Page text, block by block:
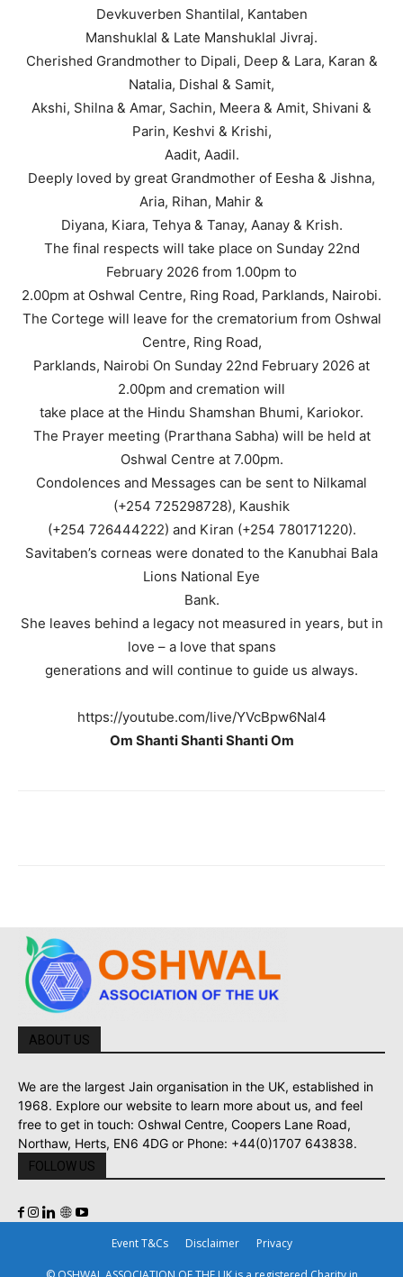
Devkuverben Shantilal, Kantaben
Manshuklal & Late Manshuklal Jivraj.
Cherished Grandmother to Dipali, Deep & Lara, Karan &
Natalia, Dishal & Samit,
Akshi, Shilna & Amar, Sachin, Meera & Amit, Shivani &
Parin, Keshvi & Krishi,
Aadit, Aadil.
Deeply loved by great Grandmother of Eesha & Jishna,
Aria, Rihan, Mahir &
Diyana, Kiara, Tehya & Tanay, Aanay & Krish.
The final respects will take place on Sunday 22nd
February 2026 from 1.00pm to
2.00pm at Oshwal Centre, Ring Road, Parklands, Nairobi.
The Cortege will leave for the crematorium from Oshwal
Centre, Ring Road,
Parklands, Nairobi On Sunday 22nd February 2026 at
2.00pm and cremation will
take place at the Hindu Shamshan Bhumi, Kariokor.
The Prayer meeting (Prarthana Sabha) will be held at
Oshwal Centre at 7.00pm.
Condolences and Messages can be sent to Nilkamal
(+254 725298728), Kaushik
(+254 726444222) and Kiran (+254 780171220).
Savitaben’s corneas were donated to the Kanubhai Bala
Lions National Eye
Bank.
She leaves behind a legacy not measured in years, but in
love – a love that spans
generations and will continue to guide us always.
https://youtube.com/live/YVcBpw6Nal4
Om Shanti Shanti Shanti Om
ABOUT US
We are the largest Jain organisation in the UK, established in
1968. Explore our website to learn more about us, and feel
free to get in touch: Oshwal Centre, Coopers Lane Road,
Northaw, Herts, EN6 4DG or Phone: +44(0)1707 643838.
FOLLOW US
Event T&Cs Disclaimer Privacy